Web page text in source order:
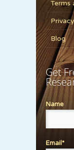
Terms
Blog
Get
Name
Email*